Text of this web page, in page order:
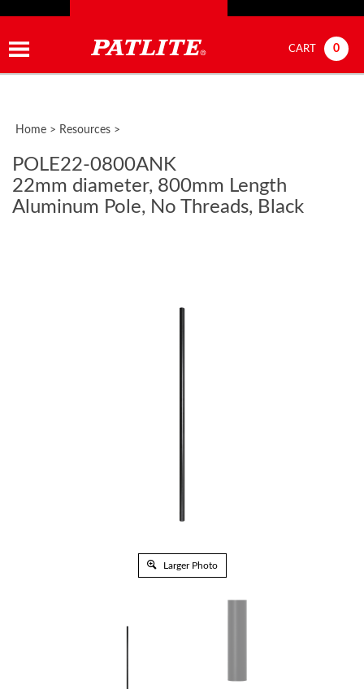
CART 0
Home > Resources >
POLE22-0800ANK
22mm diameter, 800mm Length
Aluminum Pole, No Threads, Black
Larger Photo